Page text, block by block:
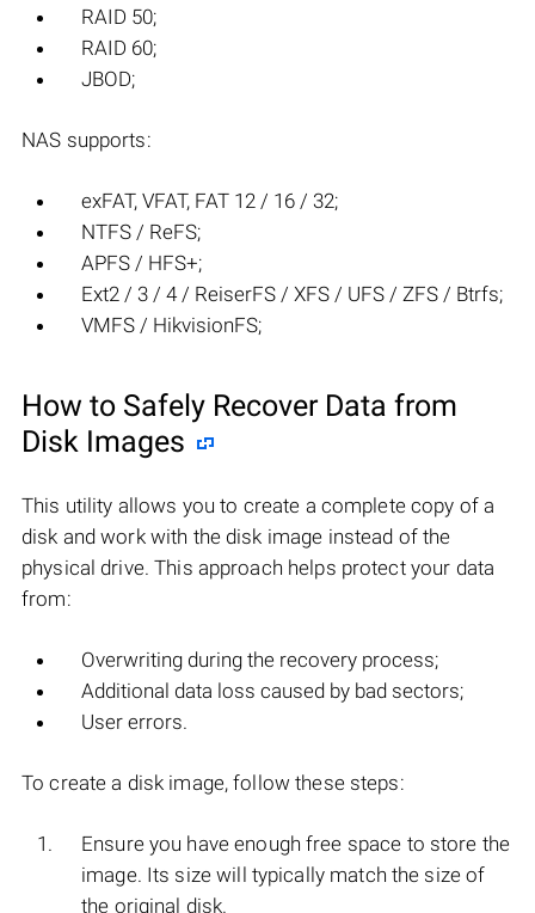
RAID 50;
RAID 60;
JBOD;
NAS supports:
exFAT, VFAT, FAT 12 / 16 / 32;
NTFS / ReFS;
APFS / HFS+;
Ext2 / 3 / 4 / ReiserFS / XFS / UFS / ZFS / Btrfs;
VMFS / HikvisionFS;
How to Safely Recover Data from
Disk Images
This utility allows you to create a complete copy of a
disk and work with the disk image instead of the
physical drive. This approach helps protect your data
from:
Overwriting during the recovery process;
Additional data loss caused by bad sectors;
User errors.
To create a disk image, follow these steps:
Ensure you have enough free space to store the
image. Its size will typically match the size of
the original disk.